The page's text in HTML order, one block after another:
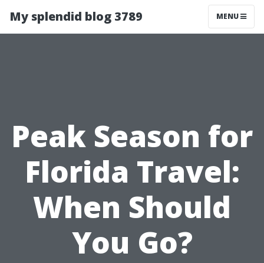
My splendid blog 3789 MENU
Peak Season for
Florida Travel:
When Should
You Go?